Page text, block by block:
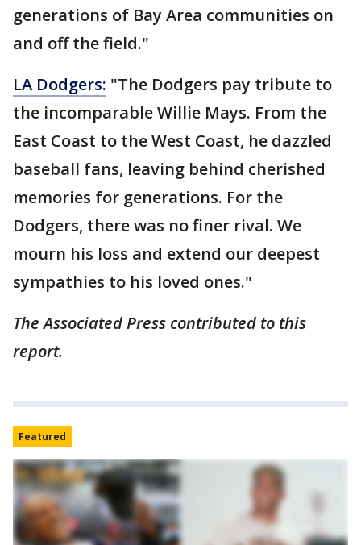
generations of Bay Area communities on
and off the field."
LA Dodgers: "The Dodgers pay tribute to
the incomparable Willie Mays. From the
East Coast to the West Coast, he dazzled
baseball fans, leaving behind cherished
memories for generations. For the
Dodgers, there was no finer rival. We
mourn his loss and extend our deepest
sympathies to his loved ones."
The Associated Press contributed to this
report.
Featured